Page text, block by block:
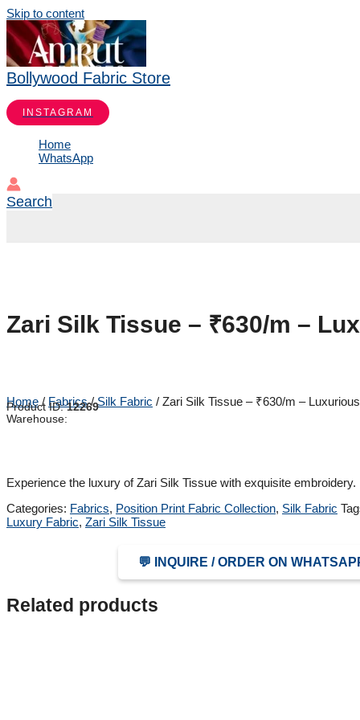
Skip to content
Bollywood Fabric Store
INSTAGRAM
Home
WhatsApp
Search
Zari Silk Tissue – ₹630/m –
Home / Fabrics/Silk Fabric / Zari Silk Tissue – ₹630/m –
Product ID:12269
Warehouse:
Experience the luxury of Zari Silk Tissue with exquisite embroidery.
Categories: Fabrics, Position Print Fabric Collection, Silk Fabric
Luxury Fabric, Zari Silk Tissue
💬 INQUIRE / ORDER ON
Related products